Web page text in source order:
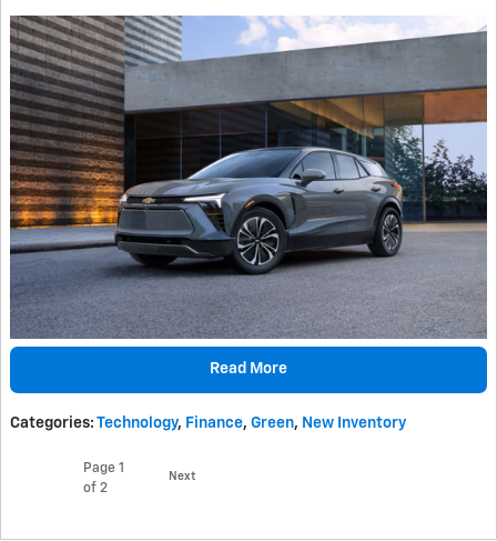
Read More
Categories: Technology, Finance, Green, New Inventory
Page 1
of 2
Next